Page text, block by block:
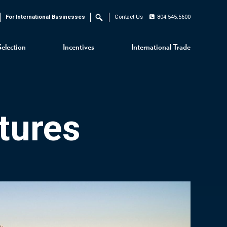
Incentives International Trade
For International Businesses Search Contact Us 804.545.5600